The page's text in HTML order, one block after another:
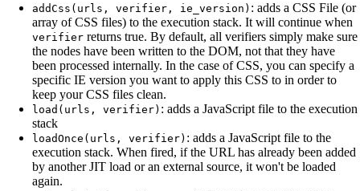
addCss(urls, verifier, ie_version) : adds a CSS File (or
array of CSS files) to the execution stack. It will continue when
verifier returns true. By default, all verifiers simply make sure
the nodes have been written to the DOM, not that they have
been processed internally. In the case of CSS, you can specify a
specific IE version you want to apply this CSS to in order to
keep your CSS files clean.
load(urls, verifier) : adds a JavaScript file to the execution
stack
loadOnce(urls, verifier) : adds a JavaScript file to the
execution stack. When fired, if the URL has already been added
by another JIT load or an external source, it won't be loaded
again.